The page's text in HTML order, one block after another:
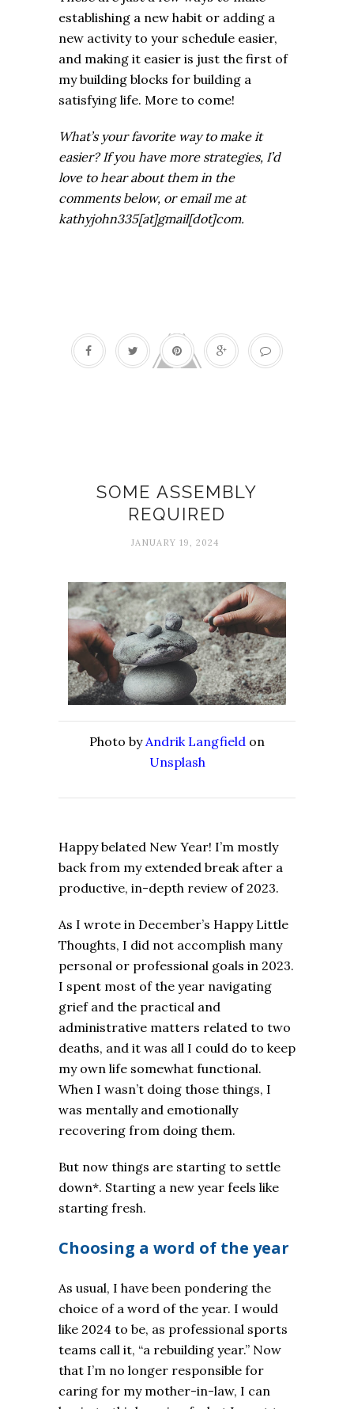
establishing a new habit or adding a
new activity to your schedule easier,
and making it easier is just the first of
my building blocks for building a
satisfying life. More to come!
What’s your favorite way to make it
easier? If you have more strategies, I’d
love to hear about them in the
comments below, or email me at
kathyjohn335[at]gmail[dot]com.
SOME ASSEMBLY
REQUIRED
JANUARY 19, 2024
Photo by Andrik Langfield on
Unsplash
Happy belated New Year! I’m mostly
back from my extended break after a
productive, in-depth review of 2023.
As I wrote in December’s Happy Little
Thoughts, I did not accomplish many
personal or professional goals in 2023.
I spent most of the year navigating
grief and the practical and
administrative matters related to two
deaths, and it was all I could do to keep
my own life somewhat functional.
When I wasn’t doing those things, I
was mentally and emotionally
recovering from doing them.
But now things are starting to settle
down*. Starting a new year feels like
starting fresh.
Choosing a word of the year
As usual, I have been pondering the
choice of a word of the year. I would
like 2024 to be, as professional sports
teams call it, “a rebuilding year.” Now
that I’m no longer responsible for
caring for my mother-in-law, I can